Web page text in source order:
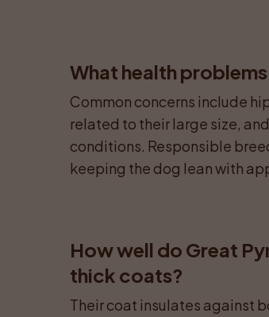
What health
Common concerns include
related to their large size,
conditions. Responsible
keeping the dog lean with
How well do Great
thick coats?
Their coat insulates against